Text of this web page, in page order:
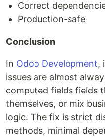
Correct
Production-safe
Conclusion
In Odoo Development,
issues are almost
computed fields fields
themselves, or mix
logic. The fix is strict
methods, minimal